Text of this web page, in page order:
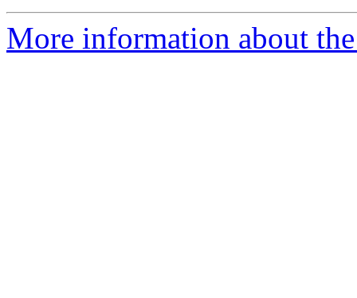
More information about